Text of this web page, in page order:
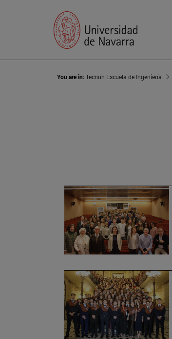
You are in:Tecnun Escuela de Ingeniería